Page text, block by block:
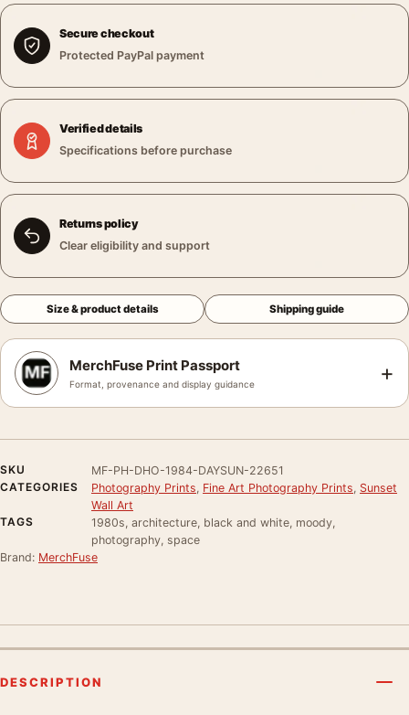
Secure checkout
Protected PayPal payment
Verified details
Specifications before purchase
Returns policy
Clear eligibility and support
Size & product details Shipping guide
MerchFuse Print Passport
Format, provenance and display guidance +
SKU
MF-PH-DHO-1984-DAYSUN-22651
CATEGORIES
Photography Prints Fine Art Photography Prints Sunset
Wall Art
TAGS
1980s, architecture, black and white, moody,
photography, space
Brand: MerchFuse
DESCRIPTION